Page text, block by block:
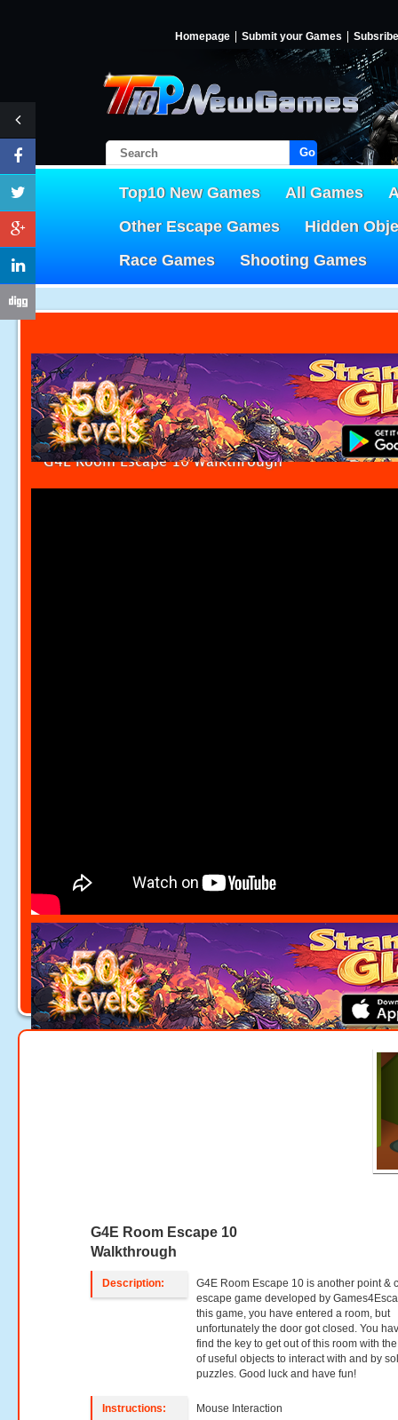
Homepage Submit your Games Subsribe
Go!
Top10 New Games All Games
Other Escape Games
Hidden
Race Games
Shooting Games
G4E Room Escape 10 Walkthrough
G4E Room Escape 10
Walkthrough
Description:
G4E Room Escape 10 is another point &
escape game developed by
this game, you have entered a room, but
unfortunately the door got closed. You
find the key to get out of this room with
of useful objects to interact with and by
puzzles. Good luck and have fun!
Instructions: Mouse Interaction